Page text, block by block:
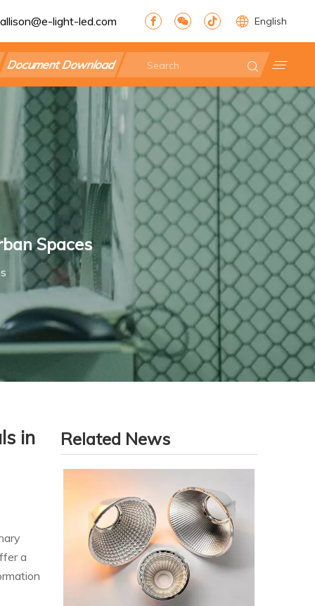
allison@e-light-led.com English
Document Download
Spaces
in
a
Related News